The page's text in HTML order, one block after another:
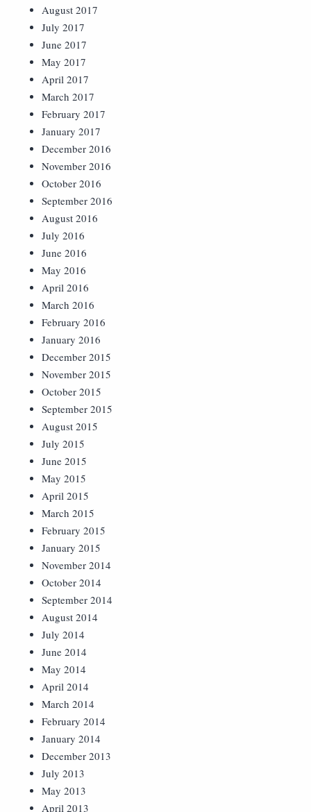
August 2017
July 2017
June 2017
May 2017
April 2017
March 2017
February 2017
January 2017
December 2016
November 2016
October 2016
September 2016
August 2016
July 2016
June 2016
May 2016
April 2016
March 2016
February 2016
January 2016
December 2015
November 2015
October 2015
September 2015
August 2015
July 2015
June 2015
May 2015
April 2015
March 2015
February 2015
January 2015
November 2014
October 2014
September 2014
August 2014
July 2014
June 2014
May 2014
April 2014
March 2014
February 2014
January 2014
December 2013
July 2013
May 2013
April 2013